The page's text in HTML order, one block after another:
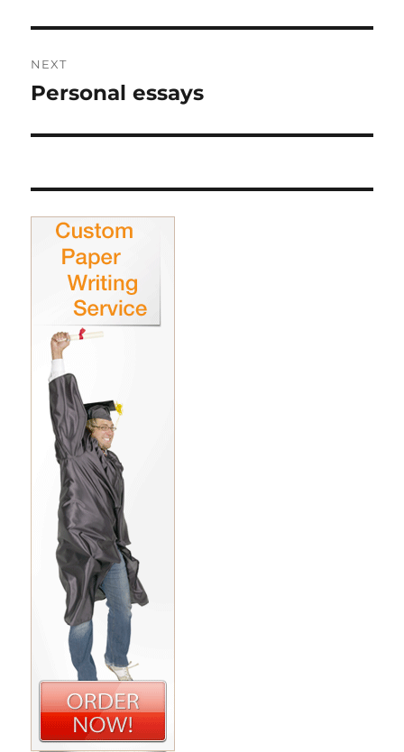
NEXT
Next
Personal essays